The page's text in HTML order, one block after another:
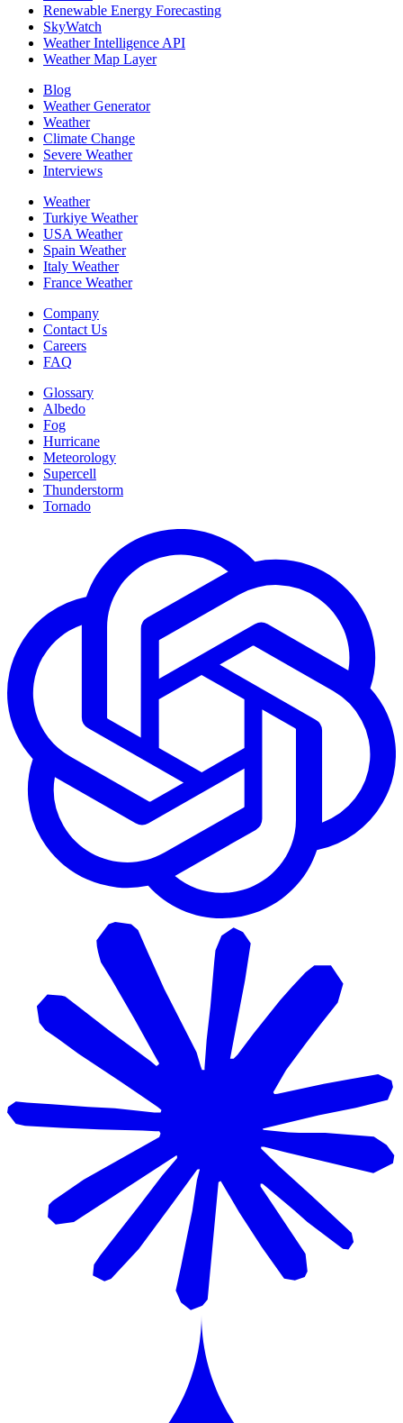
Renewable Energy Forecasting
SkyWatch
Weather Intelligence API
Weather Map Layer
Blog
Weather Generator
Weather
Climate Change
Severe Weather
Interviews
Weather
Turkiye Weather
USA Weather
Spain Weather
Italy Weather
France Weather
Company
Contact Us
Careers
FAQ
Glossary
Albedo
Fog
Hurricane
Meteorology
Supercell
Thunderstorm
Tornado